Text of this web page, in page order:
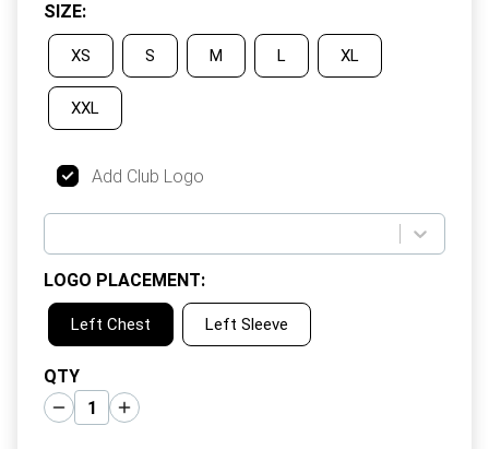
SIZE:
XS S M L XL
XXL
Add Club Logo
LOGO PLACEMENT:
Left Chest Left Sleeve
QTY